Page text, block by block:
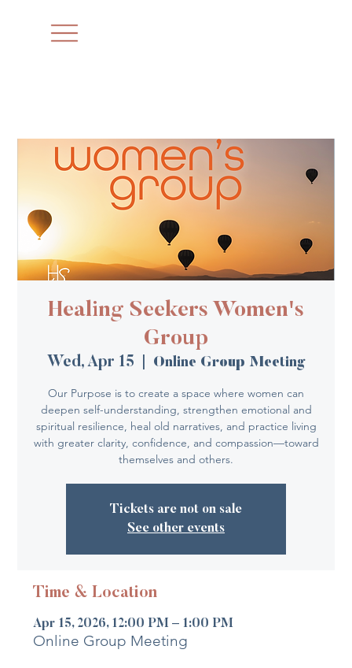
Healing Seekers Women's
Group
Wed, Apr 15 Online Group Meeting
Our Purpose is to create a space where women can
deepen self-understanding, strengthen emotional and
spiritual resilience, heal old narratives, and practice living
with greater clarity, confidence, and compassion—toward
themselves and others.
Tickets are not on sale
See other events
Time & Location
Apr 15, 2026, 12:00 PM – 1:00 PM
Online Group Meeting